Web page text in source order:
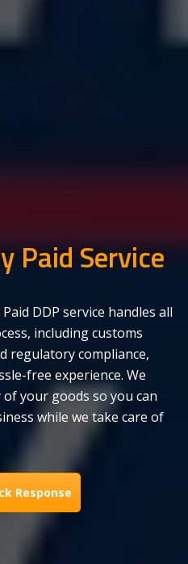
Paid Service
DDP service handles all
including customs
regulatory compliance,
free experience. We
your goods so you can
while we take care of
Response